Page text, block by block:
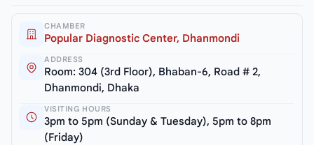
CHAMBER
Popular Diagnostic Center, Dhanmondi
ADDRESS
Room: 304 (3rd Floor), Bhaban-6, Road # 2,
Dhanmondi, Dhaka
VISITING HOURS
3pm to 5pm (Sunday & Tuesday), 5pm to 8pm
(Friday)